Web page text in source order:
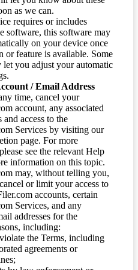
as we can.
requires or includes
software, this software may
on your device once
or feature is available. Some
let you adjust your automatic
/ Email Address
time, cancel your
account, any associated
and access to the
Services by visiting our
page. For more
see the relevant Help
information on this topic.
may, without telling you,
or limit your access to
accounts, certain
Services, and any
addresses for the
including:
the Terms, including
agreements or